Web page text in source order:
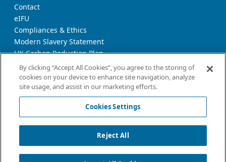
Contact
eIFU
Compliances & Ethics
Modern Slavery Statement
UK Carbon Reduction Plan
Supplier Download Page
Privacy Notice
Terms and Conditions of Use
California Declaration
Cookies Settings
By clicking “Accept All Cookies”, you agree to the storing of
cookies on your device to enhance site navigation, analyze
site usage, and assist in our marketing efforts.
Cookies Settings
Reject All